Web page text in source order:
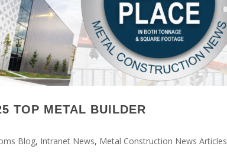
TOP METAL BUILDER
Blog, Intranet News, Metal Construction News Articles